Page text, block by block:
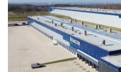
MAGAZINE
Edition 6 (308)
JUNE 2026
More in
Buy